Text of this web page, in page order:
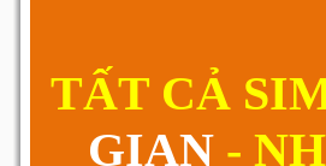
TẤT CẢ
GIAN -